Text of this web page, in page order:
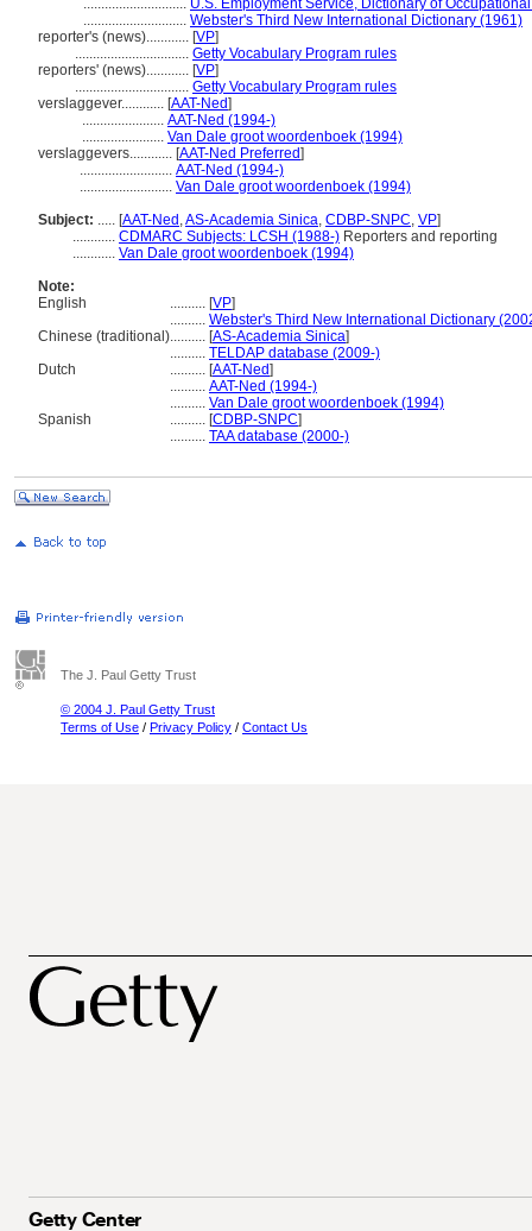
............................. U.S. Employment Service, Dictionary of
............................. Webster's Third New International Dictionary (1961)
reporter's (news)............ [VP]
................................ Getty Vocabulary Program rules
reporters' (news)............ [VP]
................................ Getty Vocabulary Program rules
verslaggever............ [AAT-Ned]
....................... AAT-Ned (1994-)
....................... Van Dale groot woordenboek (1994)
verslaggevers............ [AAT-Ned Preferred]
.......................... AAT-Ned (1994-)
.......................... Van Dale groot woordenboek (1994)
Subject: ..... [AAT-Ned ,AS-Academia Sinica, CDBP-SNPC, VP]
............ CDMARC Subjects: LCSH (1988-) Reporters and reporting
............ Van Dale groot woordenboek (1994)
Note:
English
.......... [VP]
.......... Webster's Third New International Dictionary
Chinese (traditional).......... [AS-Academia Sinica]
.......... TELDAP database (2009-)
Dutch
.......... [AAT-Ned]
.......... AAT-Ned (1994-)
.......... Van Dale groot woordenboek (1994)
Spanish
.......... [CDBP-SNPC]
.......... TAA database (2000-)
The J. Paul Getty Trust
© 2004 J. Paul Getty Trust
Terms of Use / Privacy Policy / Contact Us
Getty Center